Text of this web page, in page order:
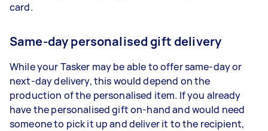
card.
Same-day personalised gift delivery
While yourTasker may be able to offer same-day or
next-day delivery, this would depend on the
production of the personalised item. If you already
have the personalised gift on-hand and would need
someone to pick it up and deliver it to the recipient,